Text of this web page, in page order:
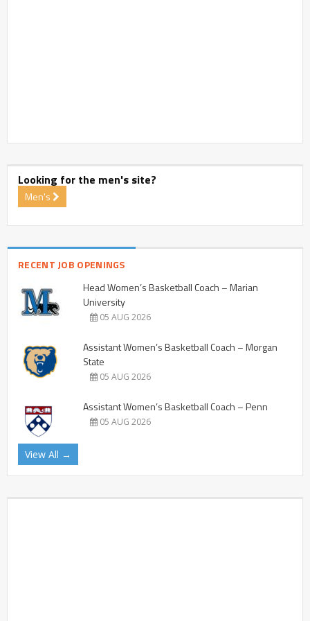
Looking for the men's site?
Men's
RECENT JOB OPENINGS
Head Women’s Basketball Coach – Marian
University
05 AUG 2026
Assistant Women’s Basketball Coach – Morgan
State
05 AUG 2026
Assistant Women’s Basketball Coach – Penn
05 AUG 2026
View All →